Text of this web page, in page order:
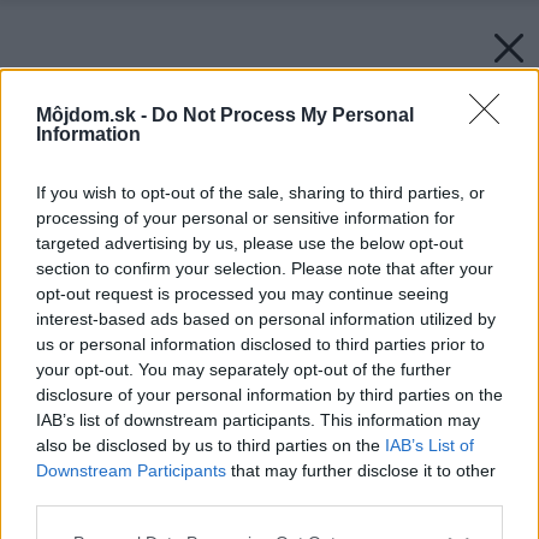
Môjdom.sk - Do Not Process My Personal
Information
If you wish to opt-out of the sale, sharing to third parties, or
processing of your personal or sensitive information for
targeted advertising by us, please use the below opt-out
section to confirm your selection. Please note that after your
opt-out request is processed you may continue seeing
interest-based ads based on personal information utilized by
us or personal information disclosed to third parties prior to
your opt-out. You may separately opt-out of the further
disclosure of your personal information by third parties on the
IAB’s list of downstream participants. This information may
also be disclosed by us to third parties on the IAB’s List of
Downstream Participants that may further disclose it to other